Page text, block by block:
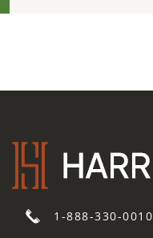
1-888-330-0010